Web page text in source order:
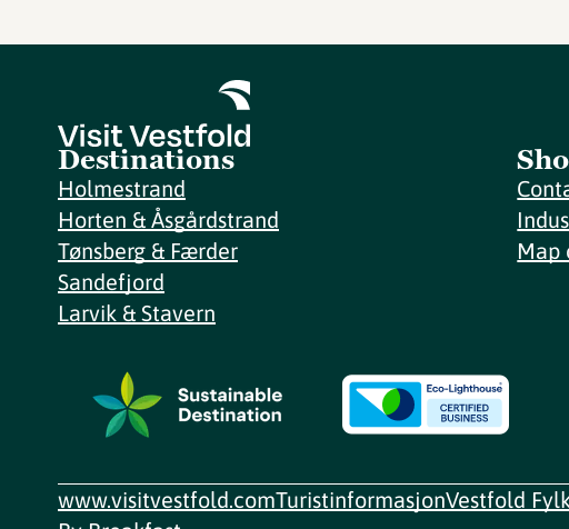
Destinations
Holmestrand
Horten & Åsgårdstrand
Tønsberg & Færder
Sandefjord
Larvik & Stavern
Map
www.visitvestfold.comTuristinformasjonVestfold